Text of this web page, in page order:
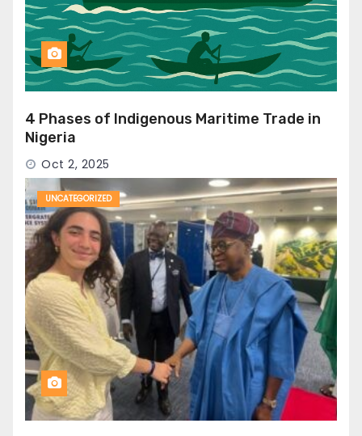
4 Phases of Indigenous Maritime Trade in
Nigeria
Oct 2, 2025
UNCATEGORIZED